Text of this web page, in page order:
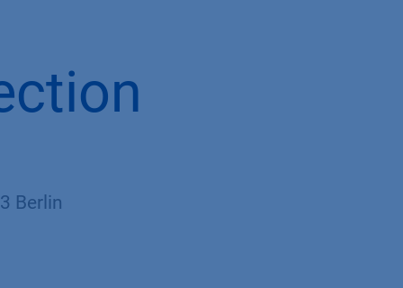
Berlin